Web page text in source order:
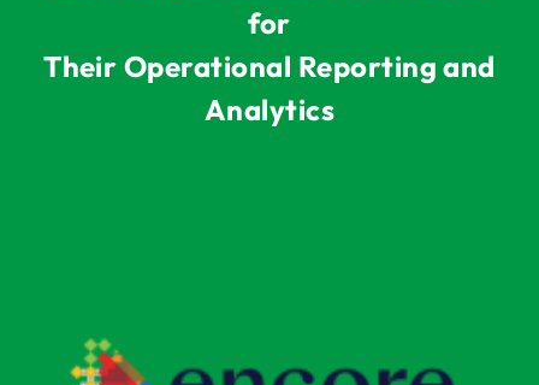
for
Their Operational Reporting and
Analytics